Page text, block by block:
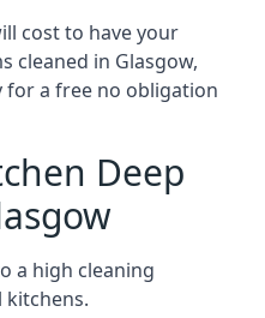
cost to have your
cleaned in Glasgow,
a free no obligation
Deep
a high cleaning